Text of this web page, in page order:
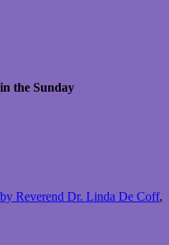
the Sunday
Reverend Dr. Linda De Coff,